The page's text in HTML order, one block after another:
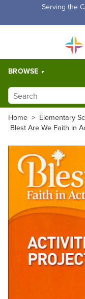
Free Shipping for
BROWSE
Home > Elementary
Blest Are We Faith in